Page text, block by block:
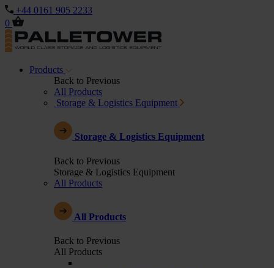
+44 0161 905 2233
0
Products
Back to Previous
All Products
Storage & Logistics Equipment
Storage & Logistics Equipment
Back to Previous
Storage & Logistics Equipment
All Products
All Products
Back to Previous
All Products